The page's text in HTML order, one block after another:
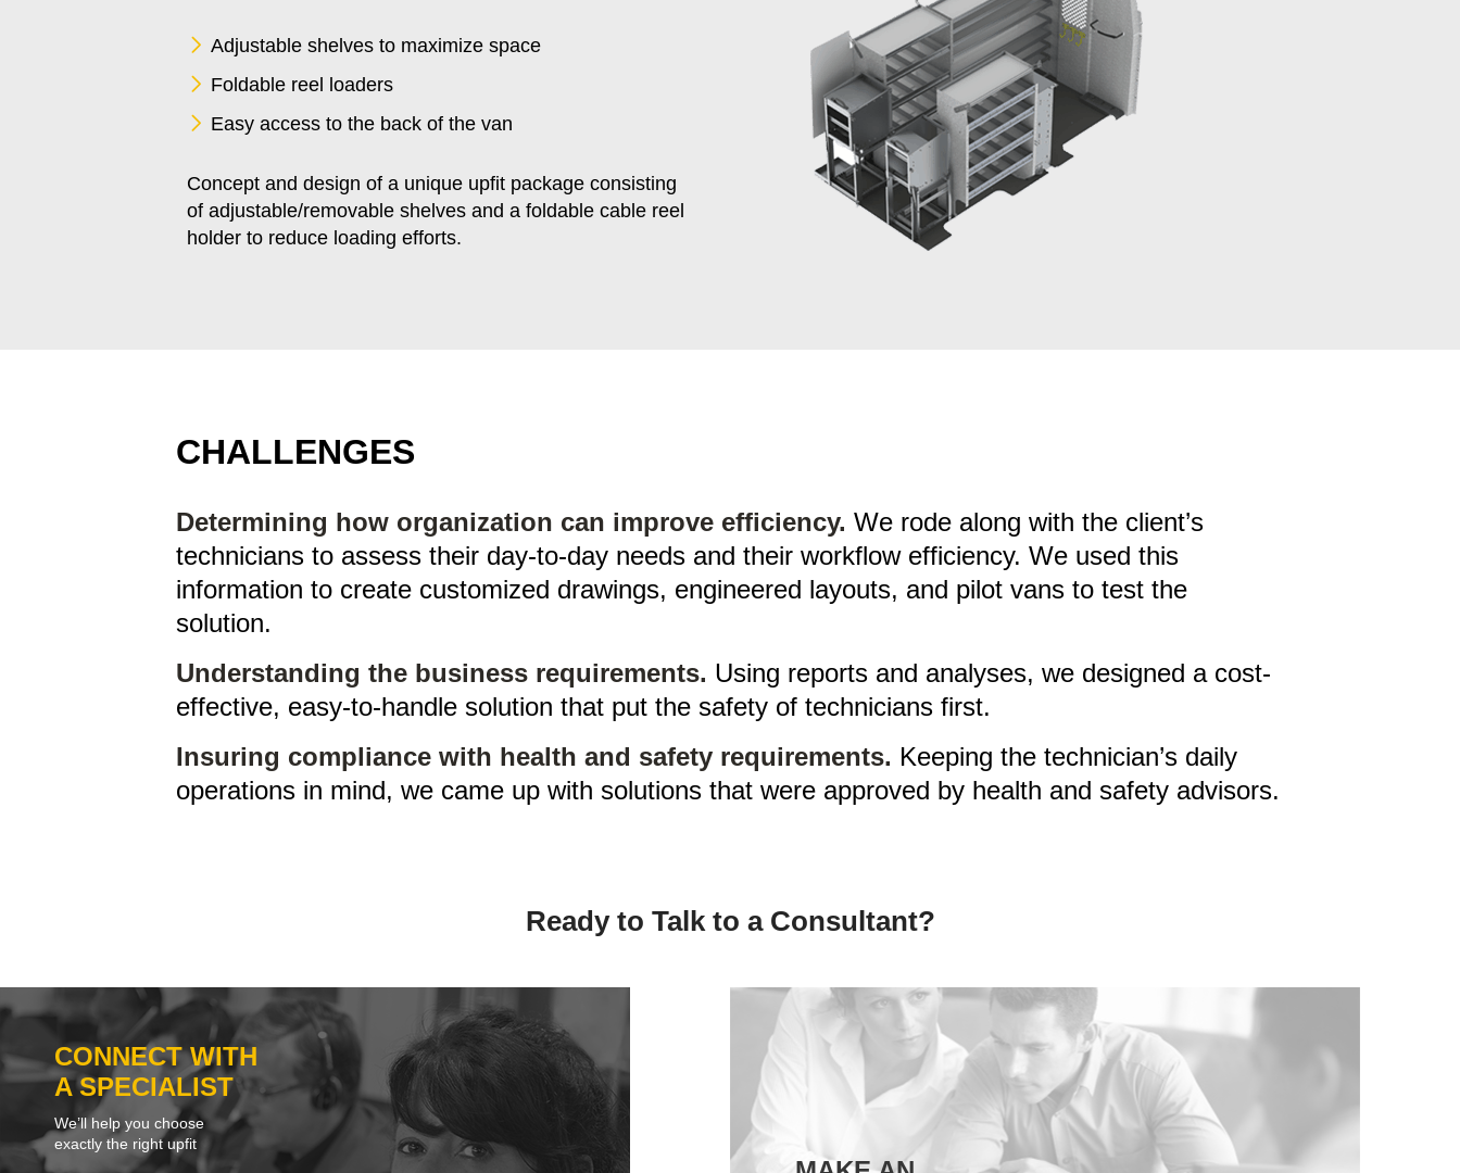
Adjustable shelves to maximize space
Foldable reel loaders
Easy access to the back of the van
Concept and design of a unique upfit package consisting
of adjustable/removable shelves and a foldable cable reel
holder to reduce loading efforts.
CHALLENGES
Determining how organization can improve efficiency. We rode along with the client’s
technicians to assess their day-to-day needs and their workflow efficiency. We used this
information to create customized drawings, engineered layouts, and pilot vans to test the
solution.
Understanding the business requirements. Using reports and analyses, we designed a cost-
effective, easy-to-handle solution that put the safety of technicians first.
Insuring compliance with health and safety requirements. Keeping the technician’s daily
operations in mind, we came up with solutions that were approved by health and safety advisors.
Ready to Talk to a Consultant?
CONNECT WITH
A SPECIALIST
We’ll help you choose
exactly the right upfit